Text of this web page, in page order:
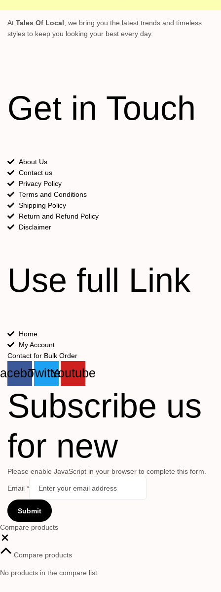
At Tales Of Local , we bring you the latest trends and timeless
styles to keep you looking your best every day.
Get in Touch
About Us
Contact us
Privacy Policy
Terms and Conditions
Shipping Policy
Return and Refund Policy
Disclaimer
Use full Link
Home
My Account
Contact for Bulk Order
TwitterYoutube
Subscribe us
for new
Please enable JavaScript in your browser to complete this form.
Email *
Submit
Compare products
Compare products
No products in the compare list